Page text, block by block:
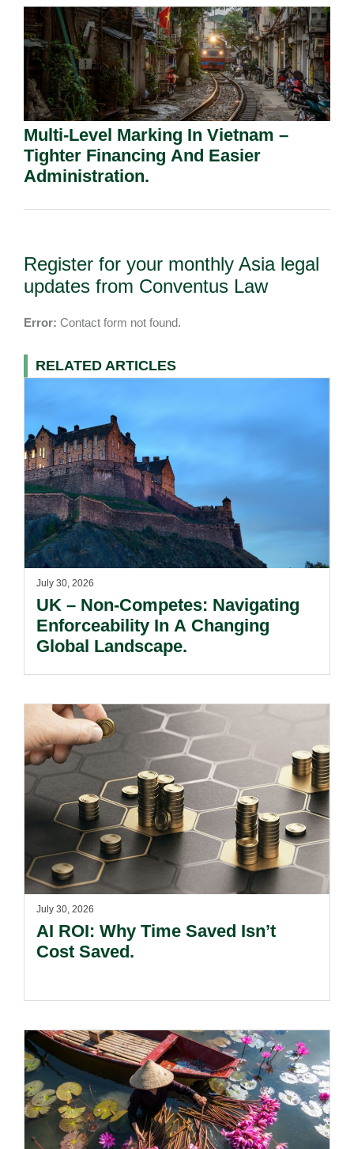
Multi-Level Marking In Vietnam –
Tighter Financing And Easier
Administration.
Register for your monthly Asia legal
updates from Conventus Law
Error: Contact form not found.
RELATED ARTICLES
July 30, 2026
UK – Non-Competes: Navigating
Enforceability In A Changing
Global Landscape.
July 30, 2026
AI ROI: Why Time Saved Isn’t
Cost Saved.